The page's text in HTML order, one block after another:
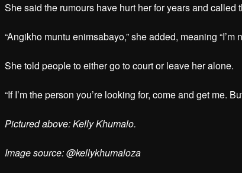
She said the rumours have hurt her for years and called
“Angikho muntu enimsabayo,” she added, meaning “I’m
She told people to either go to court or leave her alone.
“If I’m the person you’re looking for, come and get me.
Pictured above: Kelly Khumalo.
Image source: @kellykhumaloza